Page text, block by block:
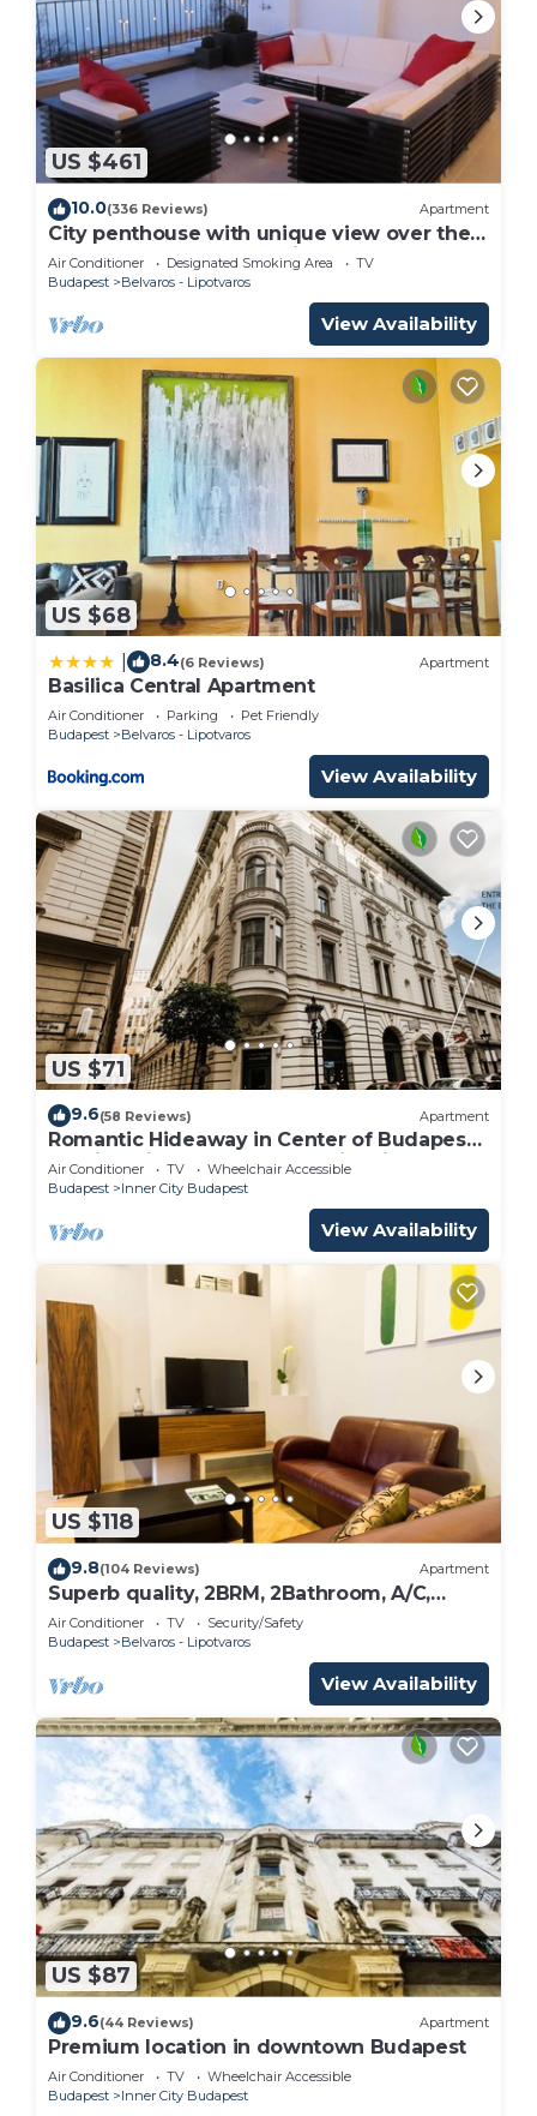
US $461
10.0(336 Reviews) Apartment
City penthouse with unique view over the
Danube and the mountains of Budapest
Air Conditioner Designated Smoking Area
TV
Budapest
Belvaros - Lipotvaros
View Availability
US $68
8.4(6 Reviews) Apartment
Basilica Central Apartment
Air Conditioner Parking
Pet Friendly
Budapest
Belvaros - Lipotvaros
View Availability
US $71
9.6(58 Reviews) Apartment
Romantic Hideaway in Center of Budapest,
walking distance to most major sites
Air Conditioner TV
Wheelchair Accessible
Budapest
Inner City Budapest
View Availability
US $118
9.8(104 Reviews) Apartment
Superb quality, 2BRM, 2Bathroom, A/C,
NEW!
Air Conditioner TV
Security/Safety
Budapest
Belvaros - Lipotvaros
View Availability
US $87
9.6(44 Reviews) Apartment
Premium location in downtown Budapest
Air Conditioner TV
Wheelchair Accessible
Budapest
Inner City Budapest